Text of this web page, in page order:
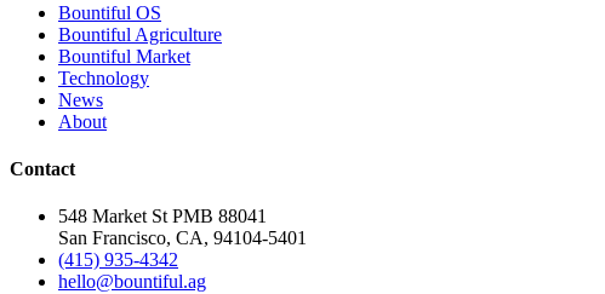
Bountiful OS
Bountiful Agriculture
Bountiful Market
Technology
News
About
Contact
548 Market St PMB 88041
San Francisco, CA, 94104-5401
(415) 935-4342
hello@bountiful.ag